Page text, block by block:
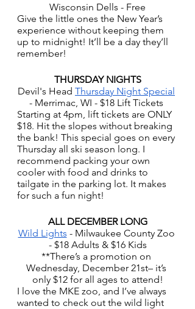
Wisconsin Dells - Free
Give the little ones the New Year’s
experience without keeping them
up to midnight! It’ll be a day they’ll
remember!
THURSDAY NIGHTS
Devil's Head Thursday Night Special
- Merrimac, WI - $18 Lift Tickets
Starting at 4pm, lift tickets are ONLY
$18. Hit the slopes without breaking
the bank! This special goes on every
Thursday all ski season long. I
recommend packing your own
cooler with food and drinks to
tailgate in the parking lot. It makes
for such a fun night!
ALL DECEMBER LONG
Wild Lights - Milwaukee County Zoo
- $18 Adults & $16 Kids
**There’s a promotion on
Wednesday, December 21st– it’s
only $12 for all ages to attend!
I love the MKE zoo, and I’ve always
wanted to check out the wild light